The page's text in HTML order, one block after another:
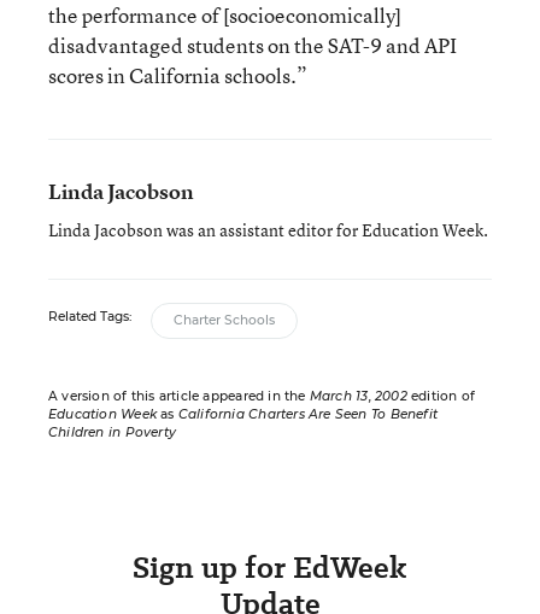
the performance of [socioeconomically]
disadvantaged students on the SAT-9 and API
scores in California schools.”
Linda Jacobson
Linda Jacobson was an assistant editor for Education Week.
Related Tags: Charter Schools
A version of this article appeared in the March 13, 2002edition of
Education Weekas California Charters Are Seen To Benefit
Children in Poverty
Sign up for EdWeek
Update